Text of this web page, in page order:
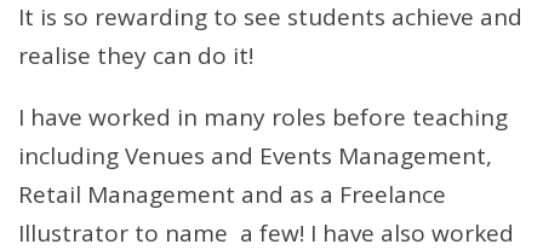
It is so rewarding to see students achieve and
realise they can do it!
I have worked in many roles before teaching
including Venues and Events Management,
Retail Management and as a Freelance
Illustrator to name a few! I have also worked